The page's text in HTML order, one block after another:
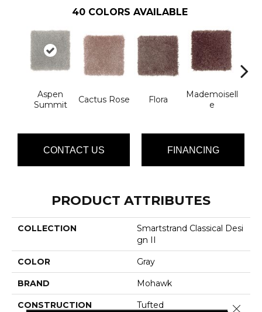
40 COLORS AVAILABLE
Aspen
Summit
Cactus Rose Flora
Mademoisell
E
CONTACT US FINANCING
PRODUCT ATTRIBUTES
COLLECTION
Smartstrand Classical Desi
Gn II
COLOR Gray
BRAND Mohawk
CONSTRUCTION Tufted Close